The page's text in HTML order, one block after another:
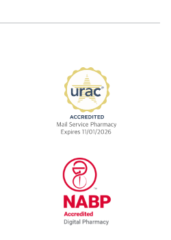
Pharmacy Benefit
URAC